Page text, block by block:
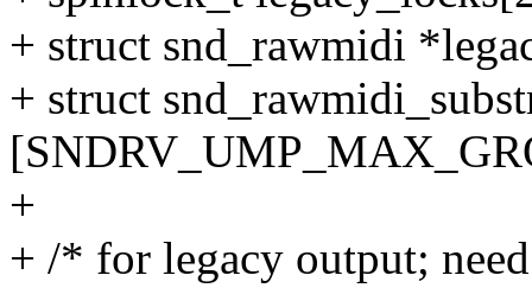
+ struct snd_rawmidi
+ struct
+
+ /* for legacy output;